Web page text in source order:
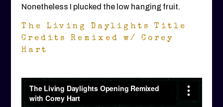
Nonetheless I plucked the low hanging fruit.
The Living Daylights Title
Credits Remixed w/ Corey
Hart